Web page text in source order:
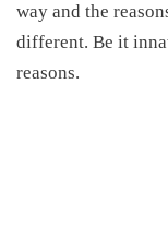
way and the
different. Be it
reasons.